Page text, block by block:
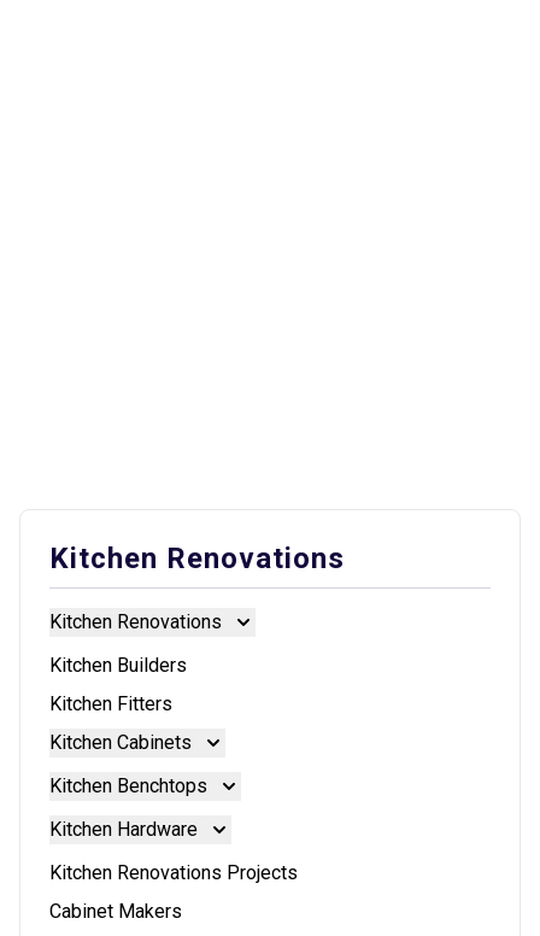
Kitchen Renovations
Kitchen Renovations
Kitchen Renovations
Kitchen Builders
Kitchen Fitters
Kitchen Cabinets
Kitchen Cabinets
Kitchen Benchtops
Kitchen Benchtops
Laminate Benchtops
Reconstituted Stone Benchtops
Kitchen Hardware
Kitchen Hardware
Kitchen Renovations Projects
Cabinet Makers